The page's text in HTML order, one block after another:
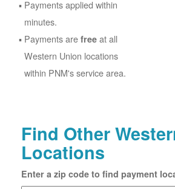
Payments applied within
minutes.
Payments are free at all
Western Union locations
within PNM's service area.
Find Other
Locations
Enter a zip code to find payment